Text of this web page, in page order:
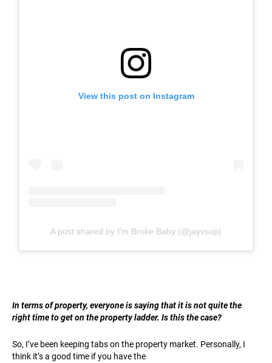
View this post on Instagram
A post shared by I’m Broke Baby (@jayvsop)
In terms of property, everyone is saying that it is not quite the
right time to get on the property ladder. Is this the case?
So, I’ve been keeping tabs on the property market. Personally, I
think it’s a good time if you have the